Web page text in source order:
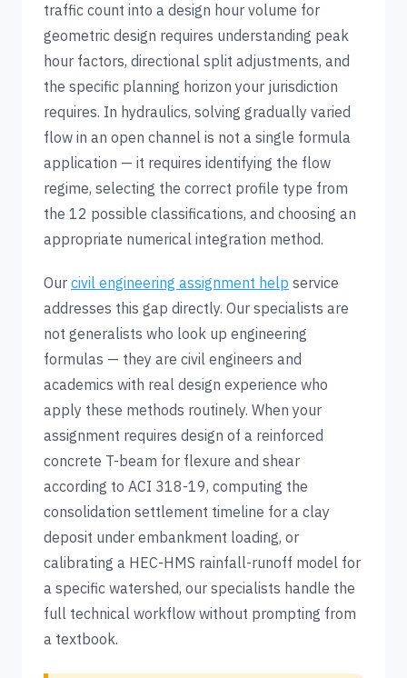
traffic count into a design hour volume for
geometric design requires understanding peak
hour factors, directional split adjustments, and
the specific planning horizon your jurisdiction
requires. In hydraulics, solving gradually varied
flow in an open channel is not a single formula
application — it requires identifying the flow
regime, selecting the correct profile type from
the 12 possible classifications, and choosing an
appropriate numerical integration method.
Our civil engineering assignment help service
addresses this gap directly. Our specialists are
not generalists who look up engineering
formulas — they are civil engineers and
academics with real design experience who
apply these methods routinely. When your
assignment requires design of a reinforced
concrete T-beam for flexure and shear
according to ACI 318-19, computing the
consolidation settlement timeline for a clay
deposit under embankment loading, or
calibrating a HEC-HMS rainfall-runoff model for
a specific watershed, our specialists handle the
full technical workflow without prompting from
a textbook.